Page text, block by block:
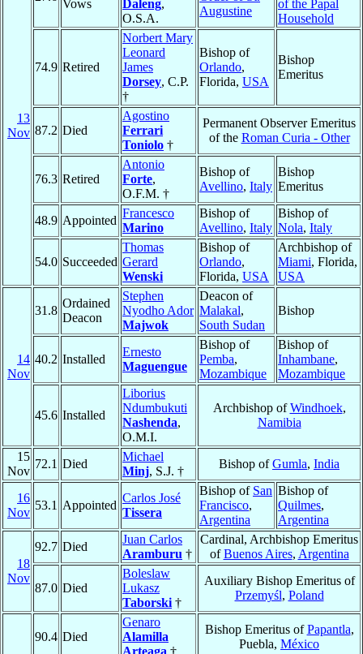
13
Nov
Vows
Daleng,
O.S.A.
Augustine
of the Papal
Household
74.9 Retired
Norbert Mary
Leonard
James
Dorsey, C.P.
†
Bishop of
Orlando,
Florida, USA
Bishop
Emeritus
87.2 Died
Agostino
Ferrari
Toniolo †
Permanent Observer Emeritus
of the Roman Curia - Other
76.3 Retired
Antonio
Forte,
O.F.M. †
Bishop of
Avellino, Italy
Bishop
Emeritus
48.9 Appointed
Francesco
Marino
Bishop of
Avellino, Italy
Bishop of
Nola, Italy
54.0 Succeeded
Thomas
Gerard
Wenski
Bishop of
Orlando,
Florida, USA
Archbishop of
Miami, Florida,
USA
14
Nov
31.8
Ordained
Deacon
Stephen
Nyodho Ador
Majwok
Deacon of
Malakal,
South Sudan
Bishop
40.2 Installed
Ernesto
Maguengue
Bishop of
Pemba,
Mozambique
Bishop of
Inhambane,
Mozambique
45.6 Installed
Liborius
Ndumbukuti
Nashenda,
O.M.I.
Archbishop ofWindhoek,
Namibia
15
Nov
72.1 Died
Michael
Minj, S.J. †
Bishop ofGumla, India
16
Nov
53.1 Appointed
Carlos José
Tissera
Bishop of San
Francisco,
Argentina
Bishop of
Quilmes,
Argentina
18
Nov
92.7 Died
Juan Carlos
Aramburu †
Cardinal, Archbishop Emeritus
ofBuenos Aires, Argentina
87.0 Died
Boleslaw
Lukasz
Taborski †
Auxiliary Bishop Emeritus of
Przemyśl, Poland
90.4 Died
Genaro
Alamilla
Bishop Emeritus ofPapantla,
Puebla, México